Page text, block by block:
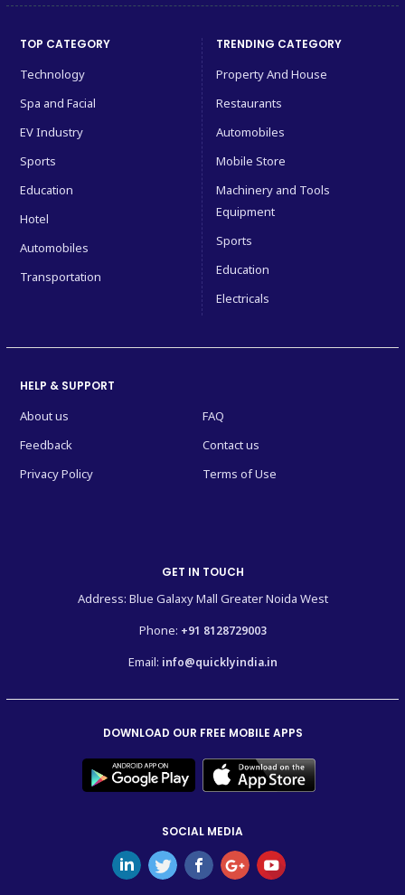
TOP CATEGORY
Technology
Spa and Facial
EV Industry
Sports
Education
Hotel
Automobiles
Transportation
TRENDING CATEGORY
Property And House
Restaurants
Automobiles
Mobile Store
Machinery and Tools
Equipment
Sports
Education
Electricals
HELP & SUPPORT
About us
FAQ
Feedback
Contact us
Privacy Policy
Terms of Use
GET IN TOUCH
Address: Blue Galaxy Mall Greater Noida West
Phone: +91 8128729003
Email: info@quicklyindia.in
DOWNLOAD OUR FREE MOBILE APPS
SOCIAL MEDIA